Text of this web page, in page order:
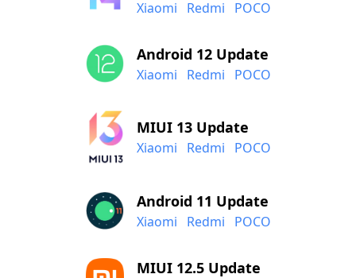
Xiaomi Redmi POCO
Android 12 Update
Xiaomi Redmi POCO
MIUI 13 Update
Xiaomi Redmi POCO
Android 11 Update
Xiaomi Redmi POCO
MIUI 12.5 Update